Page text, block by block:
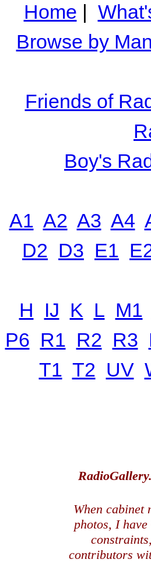
Home |
Browse by
Friends of
Boy's
A1 A2 A3 A4
D2 D3 E1
H IJ K L M1
P6 R1 R2 R3
T1 T2 UV
When cabinet
photos, I
contributors